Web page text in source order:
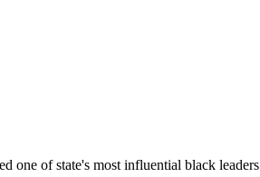
one of state's most influential black leaders